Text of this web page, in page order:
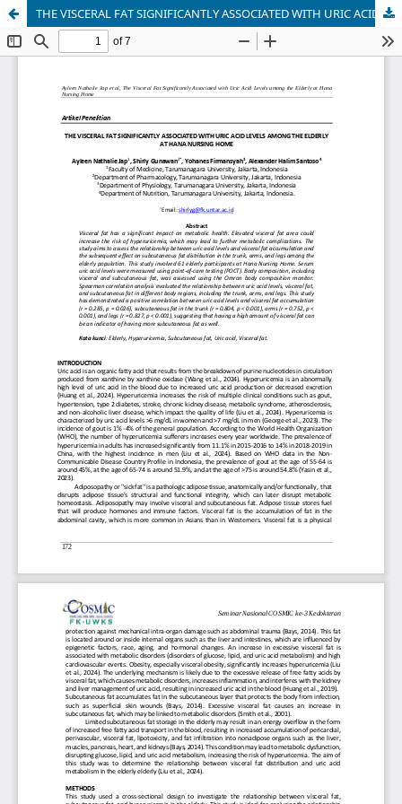
THE VISCERAL FAT SIGNIFICANTLY ASSOCIATED WITH URIC ACID LEVELS AMONG THE ELDERLY AT HANA NURSING HOME